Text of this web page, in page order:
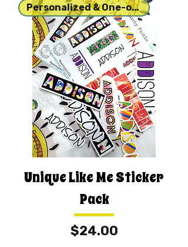
Personalized & One-of-a-kind
Unique Like Me Sticker
Pack
Price
$24.00